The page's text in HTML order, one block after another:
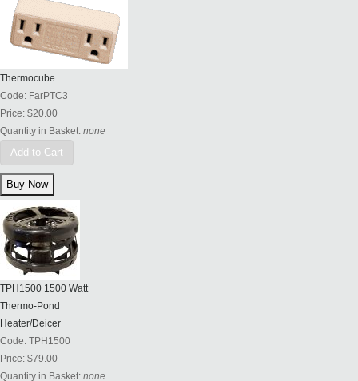
Thermocube
Code: FarPTC3
Price: $20.00
Quantity in Basket: none
Add to Cart
TPH1500 1500 Watt
Thermo-Pond
Heater/Deicer
Code: TPH1500
Price: $79.00
Quantity in Basket: none